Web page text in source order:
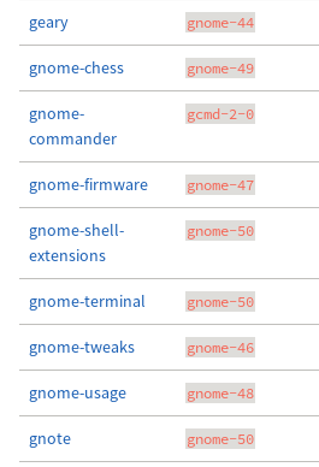
geary gnome-44
gnome-chess gnome-49
gnome-
commander
gcmd-2-0
gnome-firmware gnome-47
gnome-shell-
extensions
gnome-50
gnome-terminal gnome-50
gnome-tweaks gnome-46
gnome-usage gnome-48
gnote gnome-50